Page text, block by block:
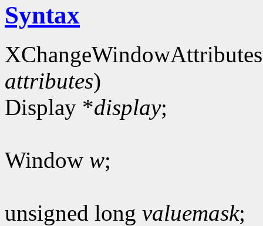
Syntax
attributes)
Display *display;
Window w;
unsigned long valuemask;